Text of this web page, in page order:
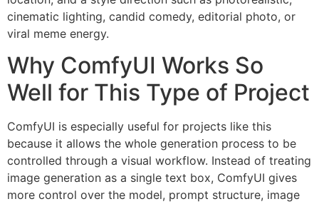
cinematic lighting, candid comedy, editorial photo, or
viral meme energy.
Why ComfyUI Works So
Well for This Type of Project
ComfyUI is especially useful for projects like this
because it allows the whole generation process to be
controlled through a visual workflow. Instead of treating
image generation as a single text box, ComfyUI gives
more control over the model, prompt structure, image